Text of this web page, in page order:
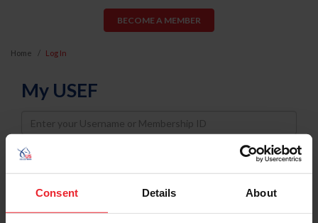
Consent Details About
BECOME A MEMBER
Home Log In
My USEF
Username
Password
Keep me logged in